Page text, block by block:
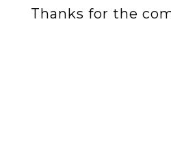
Thanks for the